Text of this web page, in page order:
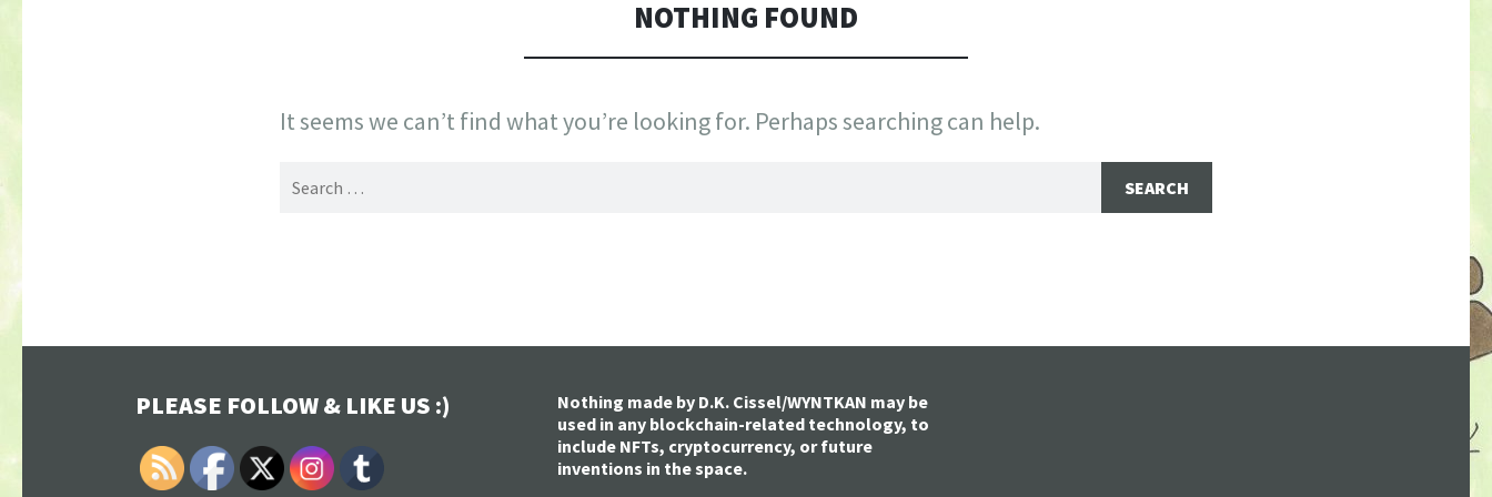
NOTHING FOUND
It seems we can’t find what you’re looking for. Perhaps searching can help.
Search
PLEASE FOLLOW & LIKE US :)
Nothing made by D.K. Cissel/WYNTKAN may be
used in any blockchain-related technology, to
include NFTs, cryptocurrency, or future
inventions in the space.